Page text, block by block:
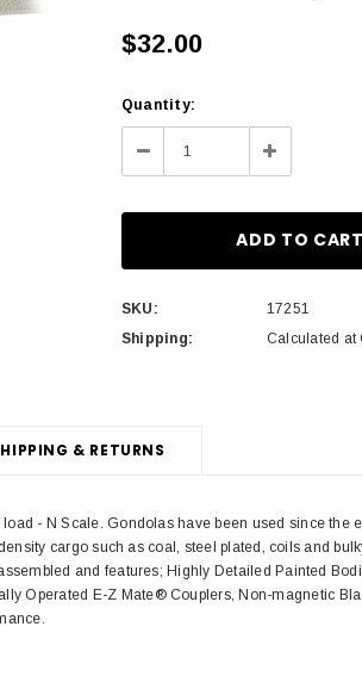
$32.00
Current
Stock:
Quantity:
Decrease
Quantity:
Increase
Quantity:
SKU:
17251
Shipping:
Calculated at
& RETURNS
- N Scale. Gondolas have been used since the
cargo such as coal, steel plated, coils and
and features; Highly Detailed Painted
Operated E-Z Mate® Couplers, Non-magnetic